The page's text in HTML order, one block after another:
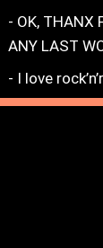
- OK, THANX
ANY LAST
- I love